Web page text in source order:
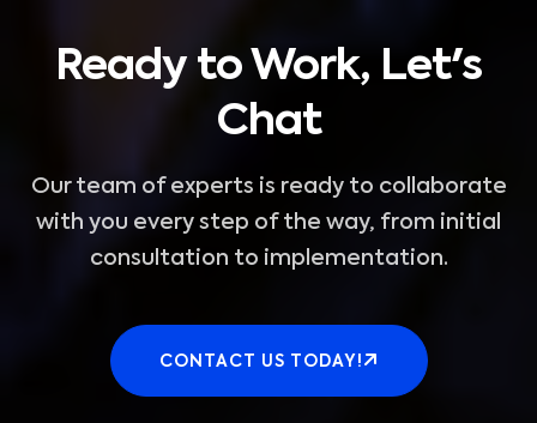
Ready to Work, Let's
Chat
Our team of experts is ready to collaborate
with you every step of the way, from initial
consultation to implementation.
CONTACT US TODAY!